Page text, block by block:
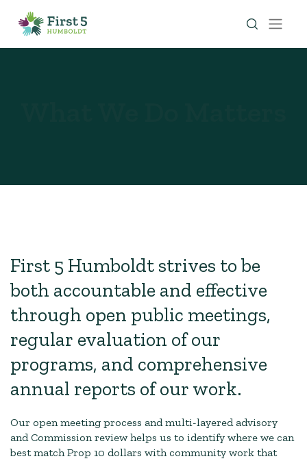
First 5 Humboldt strives to be
both accountable and effective
through open public meetings,
regular evaluation of our
programs, and comprehensive
annual reports of our work.
Our open meeting process and multi-layered advisory
and Commission review helps us to identify where we can
best match Prop 10 dollars with community work that